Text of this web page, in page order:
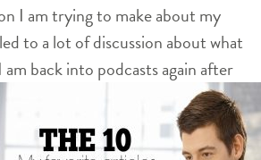
I am trying to make about my
to a lot of discussion about what
back into podcasts again after